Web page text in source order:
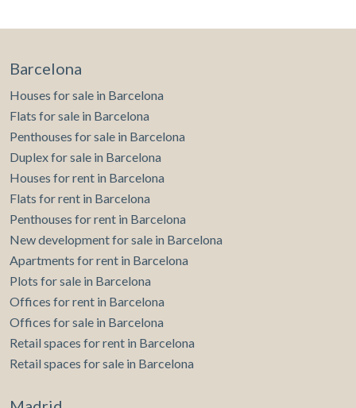
Barcelona
Houses for sale in Barcelona
Flats for sale in Barcelona
Penthouses for sale in Barcelona
Duplex for sale in Barcelona
Houses for rent in Barcelona
Flats for rent in Barcelona
Penthouses for rent in Barcelona
New development for sale in Barcelona
Apartments for rent in Barcelona
Plots for sale in Barcelona
Offices for rent in Barcelona
Offices for sale in Barcelona
Retail spaces for rent in Barcelona
Retail spaces for sale in Barcelona